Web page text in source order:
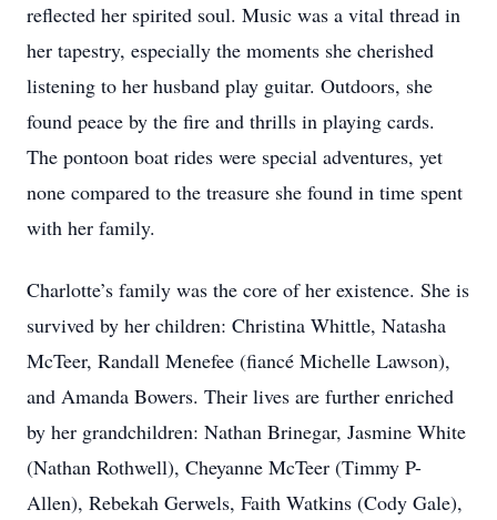
reflected her spirited soul. Music was a vital thread in
her tapestry, especially the moments she cherished
listening to her husband play guitar. Outdoors, she
found peace by the fire and thrills in playing cards.
The pontoon boat rides were special adventures, yet
none compared to the treasure she found in time spent
with her family.
Charlotte’s family was the core of her existence. She is
survived by her children: Christina Whittle, Natasha
McTeer, Randall Menefee (fiancé Michelle Lawson),
and Amanda Bowers. Their lives are further enriched
by her grandchildren: Nathan Brinegar, Jasmine White
(Nathan Rothwell), Cheyanne McTeer (Timmy P-
Allen), Rebekah Gerwels, Faith Watkins (Cody Gale),